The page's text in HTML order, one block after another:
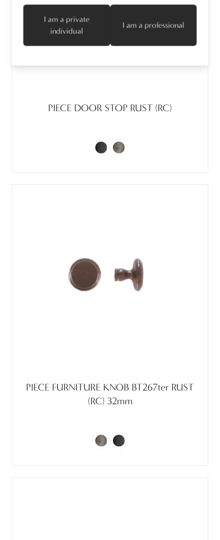
PIECE DOOR STOP RUST (RC)
PIECE FURNITURE KNOB BT267ter RUST
(RC) 32mm
I am a private
individual
I am a professional